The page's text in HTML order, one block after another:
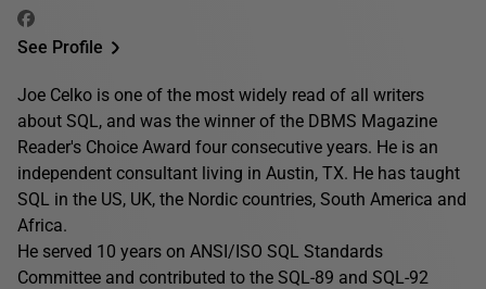
See Profile
Joe Celko is one of the most widely read of all writers
about SQL, and was the winner of the DBMS Magazine
Reader's Choice Award four consecutive years. He is an
independent consultant living in Austin, TX. He has taught
SQL in the US, UK, the Nordic countries, South America and
Africa.
He served 10 years on ANSI/ISO SQL Standards
Committee and contributed to the SQL-89 and SQL-92